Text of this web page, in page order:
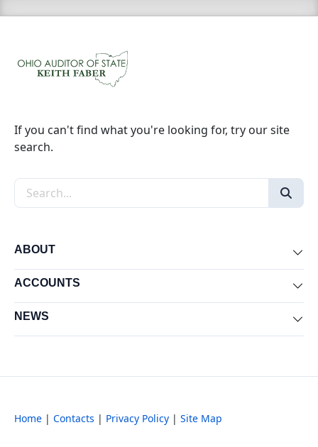
If you can't find what you're looking for, try our site
search.
Search the site
ABOUT
ACCOUNTS
NEWS
Home | Contacts | Privacy Policy | Site Map